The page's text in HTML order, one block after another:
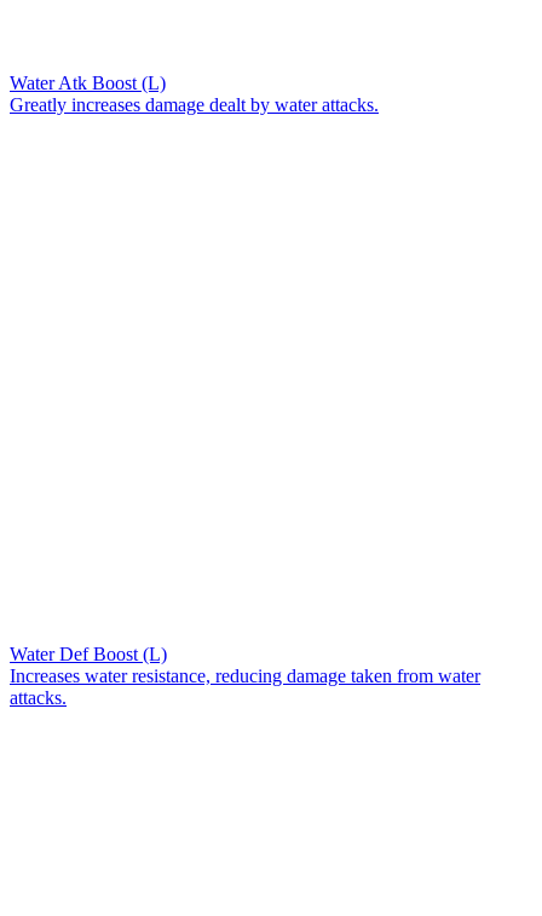
Water Atk Boost (L)
Greatly increases damage dealt by water attacks.
Water Def Boost (L)
Increases water resistance, reducing damage taken from water
attacks.